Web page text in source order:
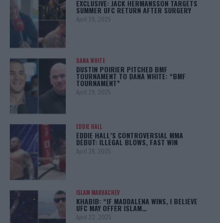
EXCLUSIVE: JACK HERMANSSON TARGETS
SUMMER UFC RETURN AFTER SURGERY
April 29, 2025
DANA WHITE
DUSTIN POIRIER PITCHED BMF
TOURNAMENT TO DANA WHITE: “BMF
TOURNAMENT”
April 29, 2025
EDDIE HALL
EDDIE HALL’S CONTROVERSIAL MMA
DEBUT: ILLEGAL BLOWS, FAST WIN
April 28, 2025
ISLAM MAKHACHEV
KHABIB: “IF MADDALENA WINS, I BELIEVE
UFC MAY OFFER ISLAM…
April 22, 2025